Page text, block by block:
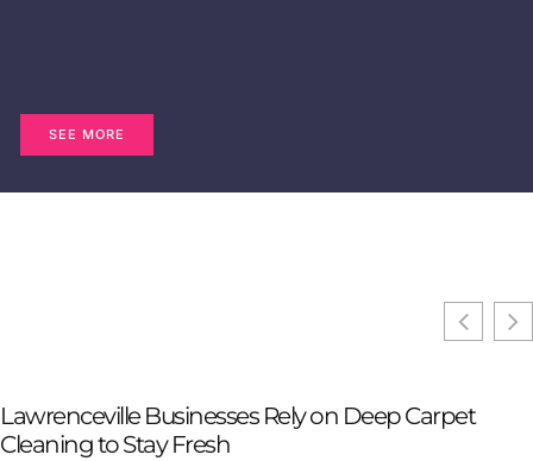
SEE MORE
Lawrenceville Businesses Rely on Deep Carpet
Cleaning to Stay Fresh